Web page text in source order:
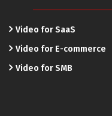
Video for SaaS
Video for E-commerce
Video for SMB